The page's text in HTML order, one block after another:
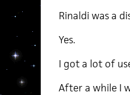
Rinaldi was a
Yes.
I got a lot of
After a while I